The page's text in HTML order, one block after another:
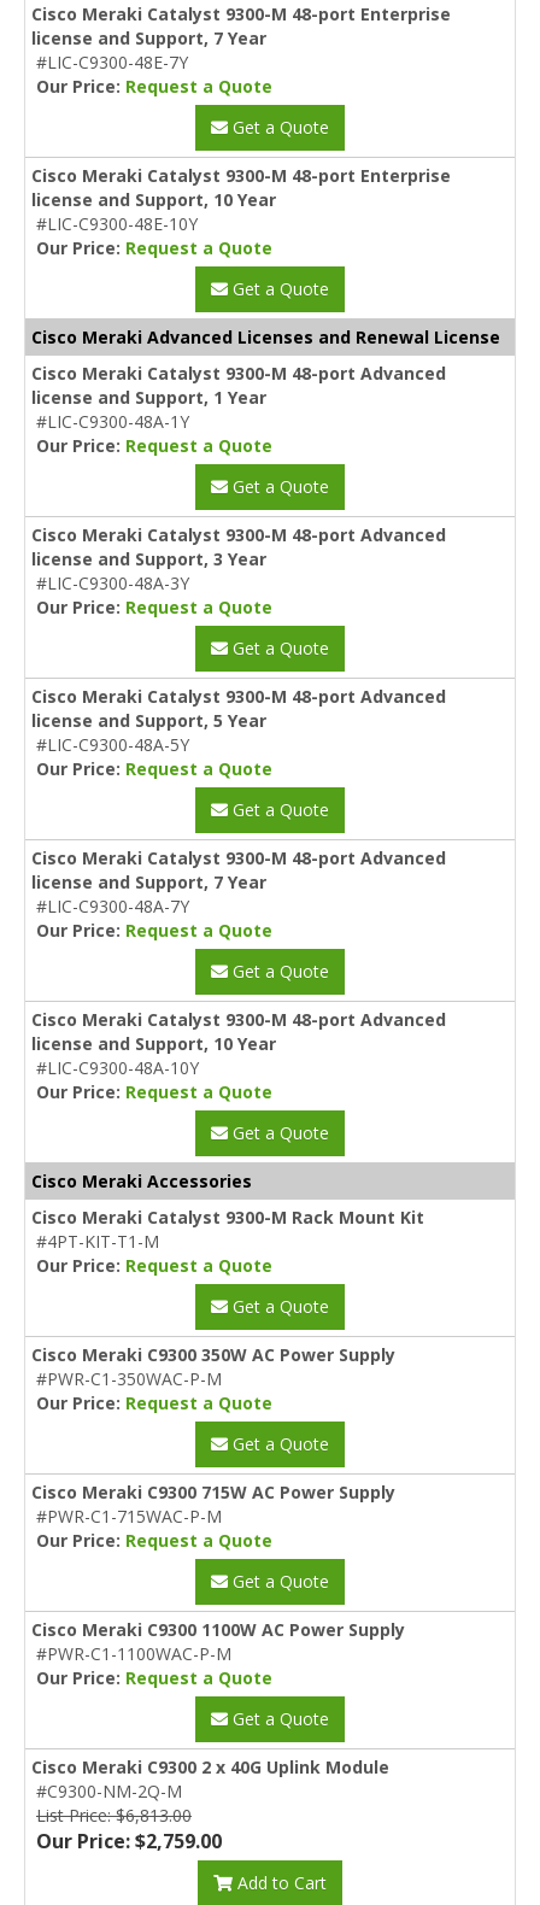
Cisco Meraki Catalyst 9300-M 48-port Enterprise
license and Support, 7 Year
#LIC-C9300-48E-7Y
Our Price: Request a Quote
Get a Quote
Cisco Meraki Catalyst 9300-M 48-port Enterprise
license and Support, 10 Year
#LIC-C9300-48E-10Y
Our Price: Request a Quote
Get a Quote
Cisco Meraki Advanced Licenses and Renewal License
Cisco Meraki Catalyst 9300-M 48-port Advanced
license and Support, 1 Year
#LIC-C9300-48A-1Y
Our Price: Request a Quote
Get a Quote
Cisco Meraki Catalyst 9300-M 48-port Advanced
license and Support, 3 Year
#LIC-C9300-48A-3Y
Our Price: Request a Quote
Get a Quote
Cisco Meraki Catalyst 9300-M 48-port Advanced
license and Support, 5 Year
#LIC-C9300-48A-5Y
Our Price: Request a Quote
Get a Quote
Cisco Meraki Catalyst 9300-M 48-port Advanced
license and Support, 7 Year
#LIC-C9300-48A-7Y
Our Price: Request a Quote
Get a Quote
Cisco Meraki Catalyst 9300-M 48-port Advanced
license and Support, 10 Year
#LIC-C9300-48A-10Y
Our Price: Request a Quote
Get a Quote
Cisco Meraki Accessories
Cisco Meraki Catalyst 9300-M Rack Mount Kit
#4PT-KIT-T1-M
Our Price: Request a Quote
Get a Quote
Cisco Meraki C9300 350W AC Power Supply
#PWR-C1-350WAC-P-M
Our Price: Request a Quote
Get a Quote
Cisco Meraki C9300 715W AC Power Supply
#PWR-C1-715WAC-P-M
Our Price: Request a Quote
Get a Quote
Cisco Meraki C9300 1100W AC Power Supply
#PWR-C1-1100WAC-P-M
Our Price: Request a Quote
Get a Quote
Cisco Meraki C9300 2 x 40G Uplink Module
#C9300-NM-2Q-M
List Price: $6,813.00
Our Price: $2,759.00
Add to Cart